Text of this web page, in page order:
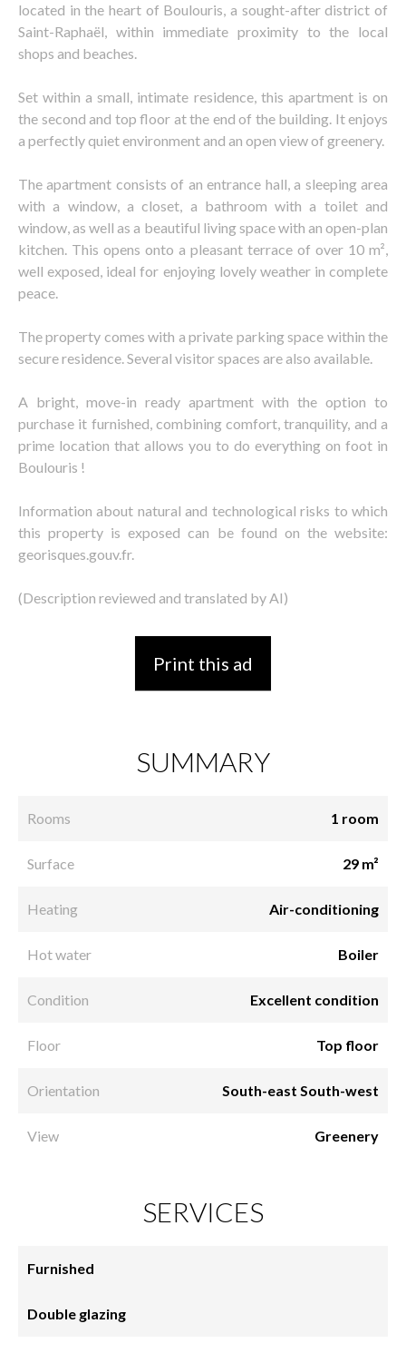
located in the heart of Boulouris, a sought-after district of
Saint-Raphaël, within immediate proximity to the local
shops and beaches.
Set within a small, intimate residence, this apartment is on
the second and top floor at the end of the building. It enjoys
a perfectly quiet environment and an open view of greenery.
The apartment consists of an entrance hall, a sleeping area
with a window, a closet, a bathroom with a toilet and
window, as well as a beautiful living space with an open-plan
kitchen. This opens onto a pleasant terrace of over 10 m²,
well exposed, ideal for enjoying lovely weather in complete
peace.
The property comes with a private parking space within the
secure residence. Several visitor spaces are also available.
A bright, move-in ready apartment with the option to
purchase it furnished, combining comfort, tranquility, and a
prime location that allows you to do everything on foot in
Boulouris !
Information about natural and technological risks to which
this property is exposed can be found on the website:
georisques.gouv.fr.
(Description reviewed and translated by AI)
Print this ad
SUMMARY
Rooms 1 room
Surface 29 m²
Heating Air-conditioning
Hot water Boiler
Condition Excellent condition
Floor Top floor
Orientation South-east South-west
View Greenery
SERVICES
Furnished
Double glazing